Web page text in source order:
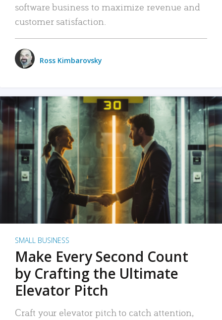
software business to maximize revenue and
customer satisfaction.
Ross Kimbarovsky
SMALL BUSINESS
Make Every Second Count
by Crafting the Ultimate
Elevator Pitch
Craft your elevator pitch to catch attention,